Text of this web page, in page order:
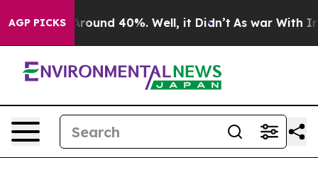
AGP PICKS
a Floor Around 40%. Well, it Didn’t As war With Iran